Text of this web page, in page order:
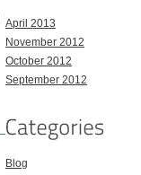
April 2013
November 2012
October 2012
September 2012
Blog